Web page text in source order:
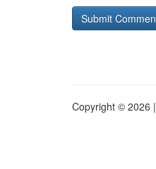
Copyright © 2026 |